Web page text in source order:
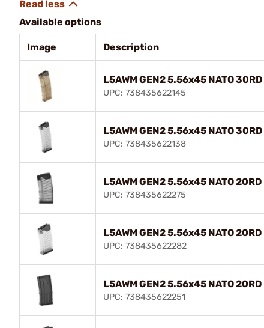
Available options
Image Description
L5AWM GEN2 5.56x45 NATO
UPC: 738435622145
L5AWM GEN2 5.56x45 NATO
UPC: 738435622138
L5AWM GEN2 5.56x45 NATO
UPC: 738435622275
L5AWM GEN2 5.56x45 NATO
UPC: 738435622282
L5AWM GEN2 5.56x45 NATO
UPC: 738435622251